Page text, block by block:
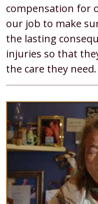
compensation for
our job to make
the lasting
injuries so that
the care they need.